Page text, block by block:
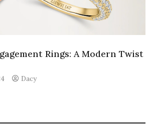
Rings: A Modern Twist
Dacy